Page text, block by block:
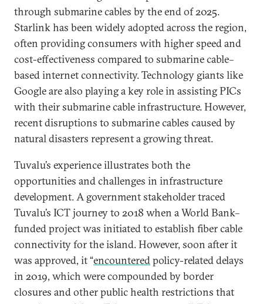
through submarine cables by the end of 2025.
Starlink has been widely adopted across the region,
often providing consumers with higher speed and
cost-effectiveness compared to submarine cable–
based internet connectivity. Technology giants like
Google are also playing a key role in assisting PICs
with their submarine cable infrastructure. However,
recent disruptions to submarine cables caused by
natural disasters represent a growing threat.
Tuvalu’s experience illustrates both the
opportunities and challenges in infrastructure
development. A government stakeholder traced
Tuvalu’s ICT journey to 2018 when a World Bank–
funded project was initiated to establish fiber cable
connectivity for the island. However, soon after it
was approved, it “encounteredpolicy-related delays
in 2019, which were compounded by border
closures and other public health restrictions that